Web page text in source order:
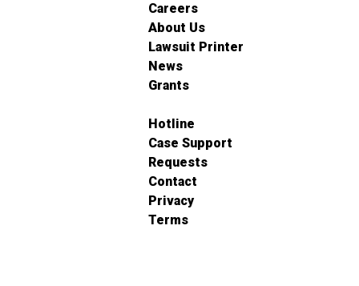
Careers
About Us
Lawsuit Printer
News
Grants
Hotline
Case Support
Requests
Contact
Privacy
Terms